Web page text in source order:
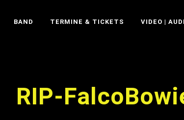
BAND TERMINE & TICKETS VIDEO |
RIP-